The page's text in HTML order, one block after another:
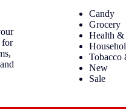
for
Candy
Grocery
Health &
Tobacco
New
Sale